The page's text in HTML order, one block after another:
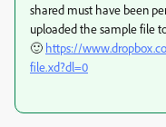
shared must have been
uploaded the sample file
🙂 https://
file.xd?dl=0